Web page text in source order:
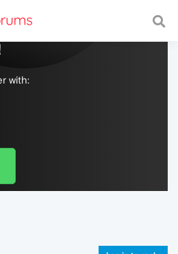
with a fast and
with: